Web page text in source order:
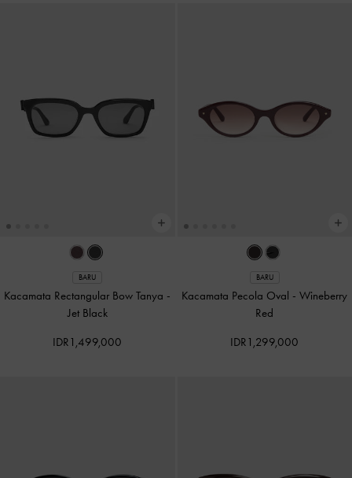
BARU
Kacamata Rectangular Bow Tanya -
Jet Black
IDR1,499,000
BARU
Kacamata Pecola Oval -Wineberry
Red
IDR1,299,000